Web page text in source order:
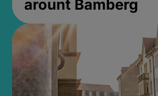
arount Bamberg